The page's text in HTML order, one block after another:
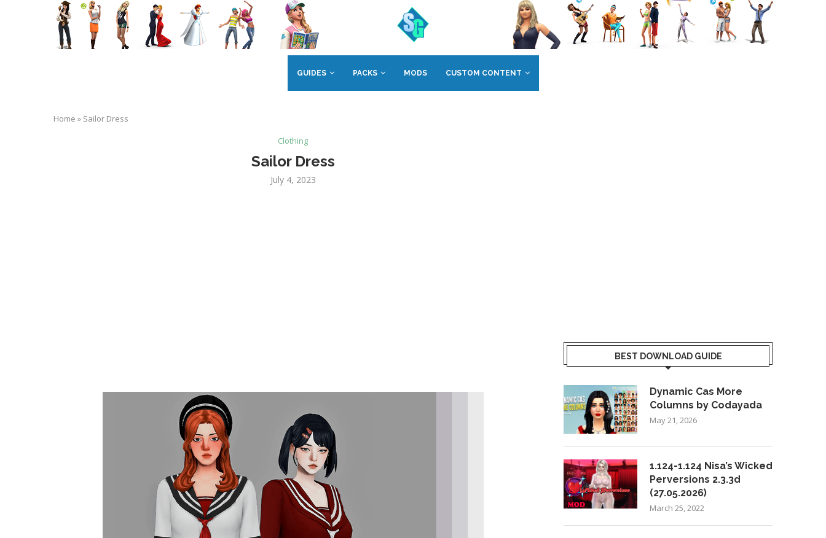
GUIDES PACKS MODS CUSTOM CONTENT
Home » Sailor Dress
Clothing
Sailor Dress
July 4, 2023
BEST DOWNLOAD GUIDE
Dynamic Cas More
Columns by Codayada
May 21, 2026
1.124-1.124 Nisa’s Wicked
Perversions 2.3.3d
(27.05.2026)
March 25, 2022